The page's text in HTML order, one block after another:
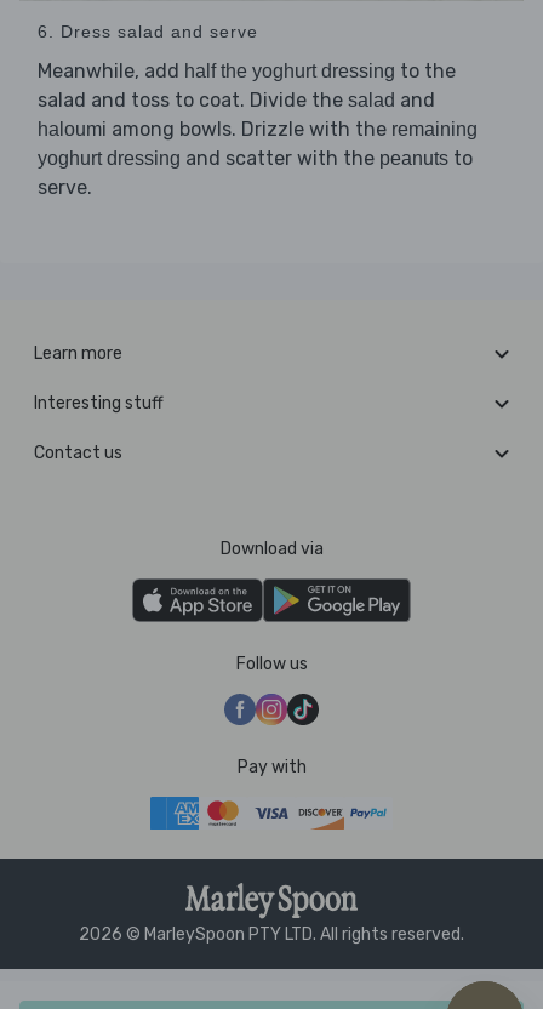
6. Dress salad and serve
Meanwhile, add half the yoghurt dressing to the
salad and toss to coat. Divide the salad and
haloumi among bowls. Drizzle with the remaining
yoghurt dressing and scatter with the peanuts to
serve.
Learn more
Interesting stuff
Contact us
Download via
Follow us
Pay with
2026 © MarleySpoon PTY LTD. All rights reserved.